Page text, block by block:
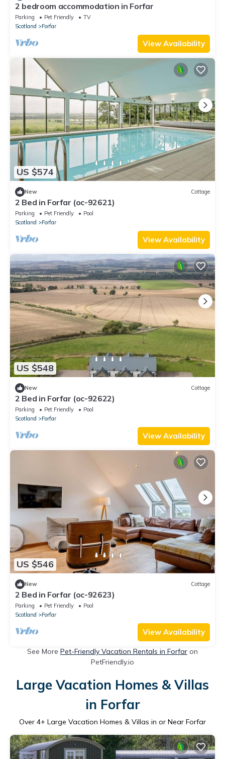
2 bedroom accommodation in Forfar
Parking Pet Friendly
TV
Scotland
Forfar
View Availability
US $574
New Cottage
2 Bed in Forfar (oc-92621)
Parking Pet Friendly
Pool
Scotland
Forfar
View Availability
US $548
New Cottage
2 Bed in Forfar (oc-92622)
Parking Pet Friendly
Pool
Scotland
Forfar
View Availability
US $546
New Cottage
2 Bed in Forfar (oc-92623)
Parking Pet Friendly
Pool
Scotland
Forfar
View Availability
See More Pet-Friendly Vacation Rentals in Forfar on
PetFriendly.io
Large Vacation Homes & Villas
in Forfar
Over 4+ Large Vacation Homes & Villas in or Near Forfar